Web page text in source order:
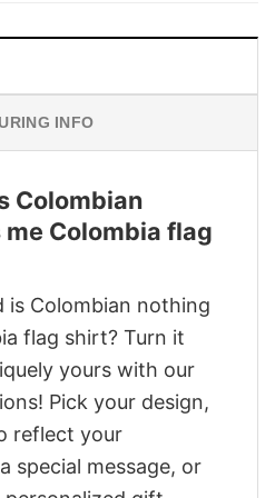
INFO
Colombian
Colombia flag
is Colombian nothing
flag shirt? Turn it
yours with our
Pick your design,
reflect your
special message, or